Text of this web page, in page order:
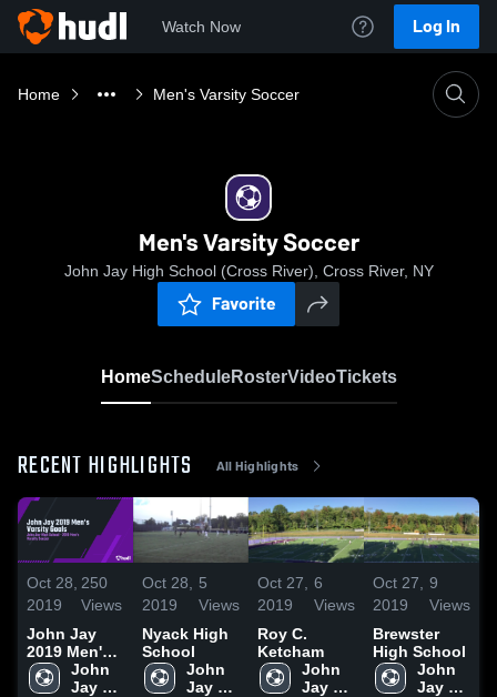
Watch Now Log In
Home Men's Varsity Soccer
Men's Varsity Soccer
John Jay High School (Cross River), Cross River, NY
Favorite
HomeScheduleRosterVideoTickets
RECENT HIGHLIGHTS All Highlights
Oct 28,
2019
250
Views
John Jay
2019 Men's
Varsity
Goals
John
Jay
Oct 28,
2019
5
Views
Nyack High
School
John
Jay
Oct 27,
2019
6
Views
Roy C.
Ketcham
John
Jay
Oct 27,
2019
9
Views
Brewster
High School
John
Jay